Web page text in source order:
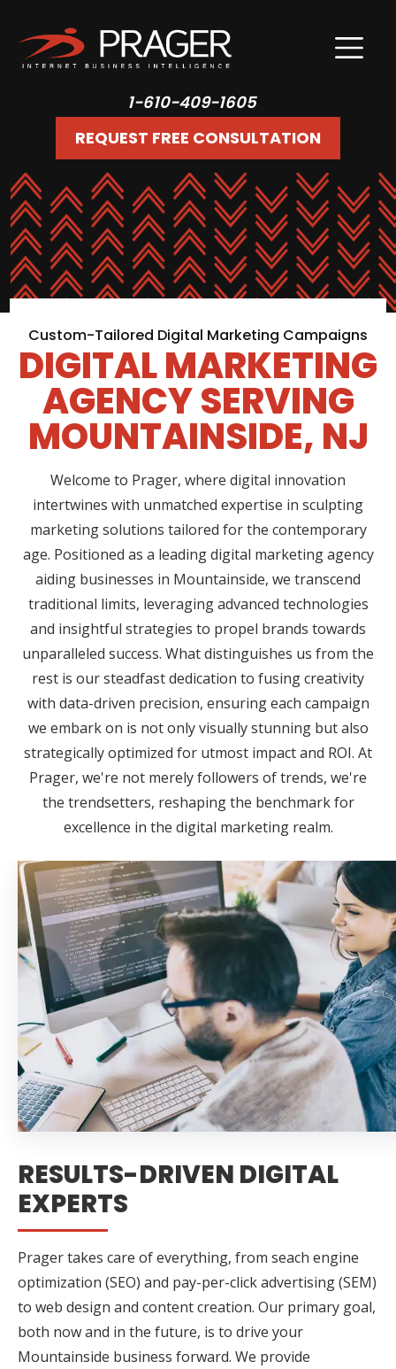
1-610-409-1605
REQUEST FREE CONSULTATION
Custom-Tailored Digital Marketing Campaigns
DIGITAL MARKETING
AGENCY SERVING
MOUNTAINSIDE, NJ
Welcome to Prager, where digital innovation
intertwines with unmatched expertise in sculpting
marketing solutions tailored for the contemporary
age. Positioned as a leading digital marketing agency
aiding businesses in Mountainside, we transcend
traditional limits, leveraging advanced technologies
and insightful strategies to propel brands towards
unparalleled success. What distinguishes us from the
rest is our steadfast dedication to fusing creativity
with data-driven precision, ensuring each campaign
we embark on is not only visually stunning but also
strategically optimized for utmost impact and ROI. At
Prager, we're not merely followers of trends, we're
the trendsetters, reshaping the benchmark for
excellence in the digital marketing realm.
RESULTS-DRIVEN DIGITAL
EXPERTS
Prager takes care of everything, from seach engine
optimization (SEO) and pay-per-click advertising (SEM)
to web design and content creation. Our primary goal,
both now and in the future, is to drive your
Mountainside business forward. We provide